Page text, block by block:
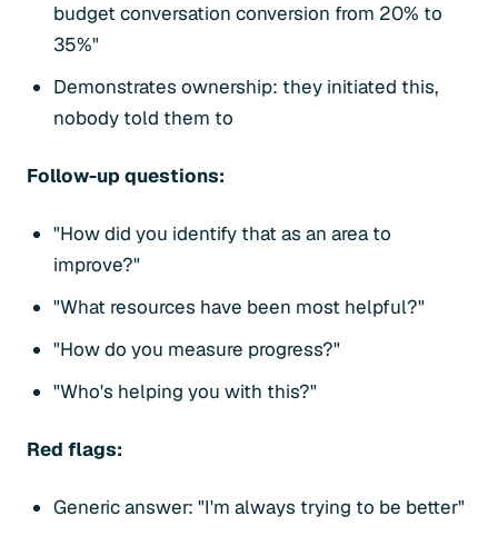
budget conversation conversion from 20% to
35%"
Demonstrates ownership: they initiated this,
nobody told them to
Follow-up questions:
"How did you identify that as an area to
improve?"
"What resources have been most helpful?"
"How do you measure progress?"
"Who's helping you with this?"
Red flags:
Generic answer: "I'm always trying to be better"